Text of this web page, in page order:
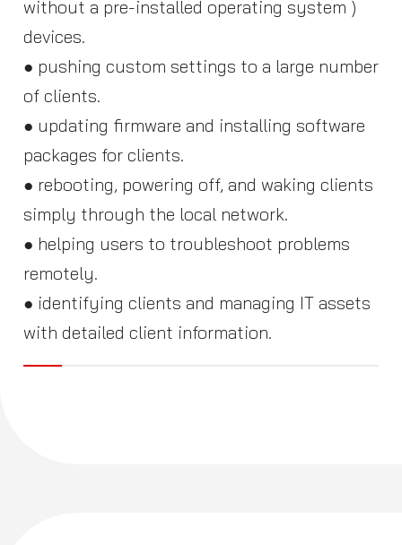
without a pre-installed operating system )
devices.
● pushing custom settings to a large number
of clients.
● updating firmware and installing software
packages for clients.
● rebooting, powering off, and waking clients
simply through the local network.
● helping users to troubleshoot problems
remotely.
● identifying clients and managing IT assets
with detailed client information.